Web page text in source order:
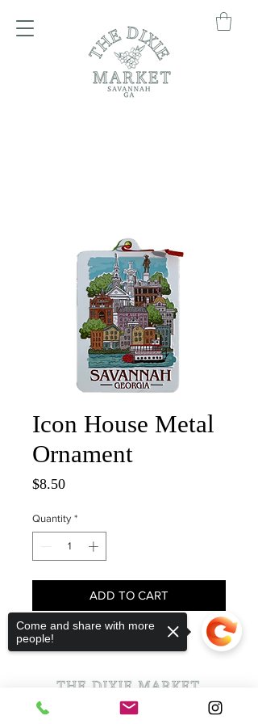
Icon House Metal
Ornament
$8.50Price
Quantity *
ADD TO CART
Come and share with more
people!